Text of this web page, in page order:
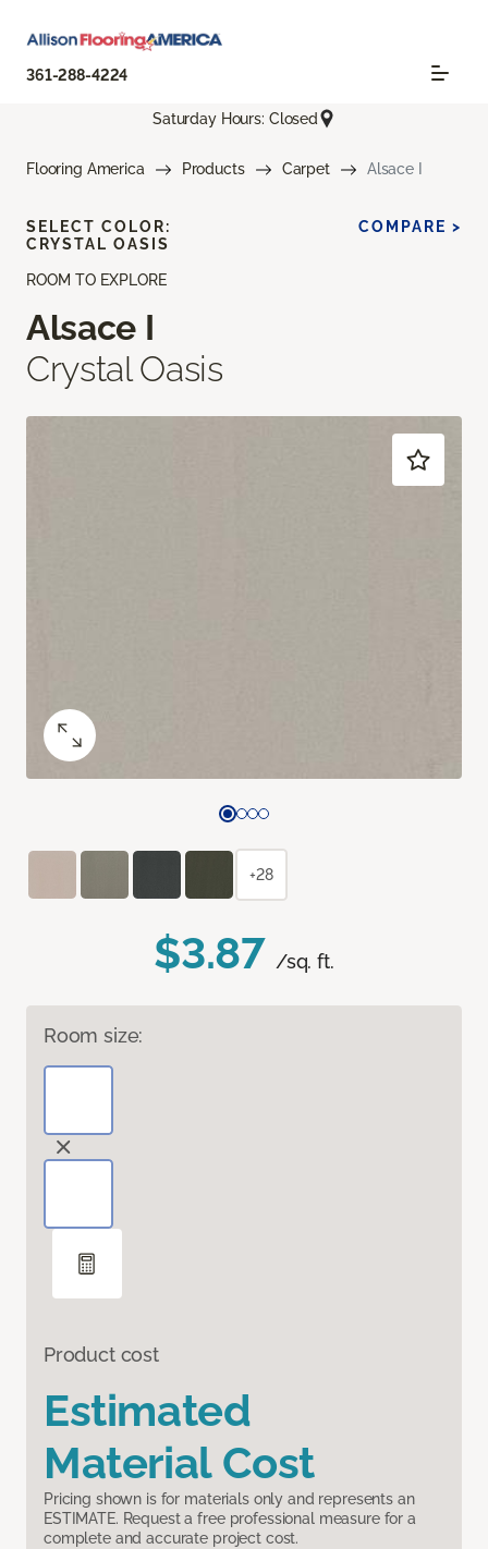
361-288-4224
Saturday Hours: Closed
Flooring America Products Carpet Alsace I
ROOM TO EXPLORE
Alsace I
Crystal Oasis
$3.87 /sq. ft.
Room size:
Product cost
Estimated
Material Cost
Pricing shown is for materials only and represents an
ESTIMATE. Request a free professional measure for a
complete and accurate project cost.
SELECT COLOR:
CRYSTAL OASIS
COMPARE >
+28